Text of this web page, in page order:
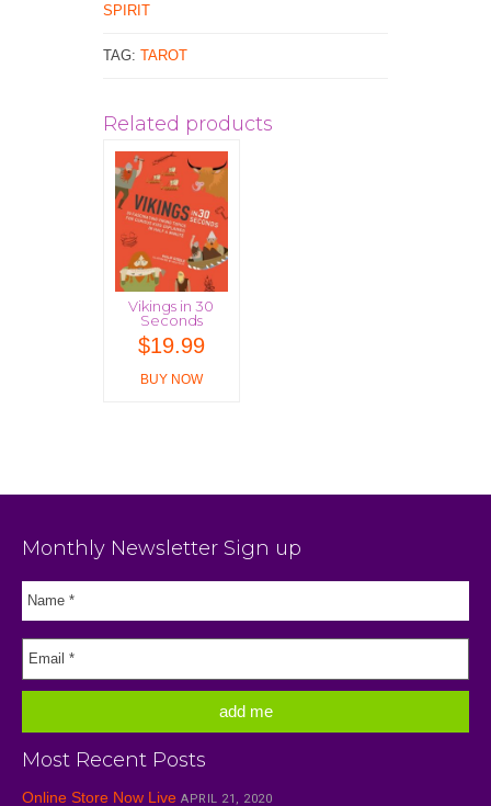
SPIRIT
TAG: TAROT
Related products
Vikings in 30
Seconds
$19.99
BUY NOW
Monthly Newsletter Sign up
Most Recent Posts
Online Store Now Live APRIL 21, 2020